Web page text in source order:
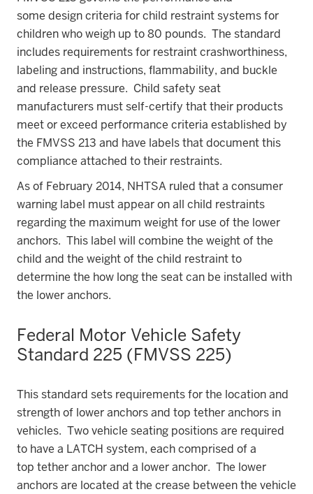
some design criteria for child restraint systems for
children who weigh up to 80 pounds. The standard
includes requirements for restraint crashworthiness,
labeling and instructions, flammability, and buckle
and release pressure. Child safety seat
manufacturers must self-certify that their products
meet or exceed performance criteria established by
the FMVSS 213 and have labels that document this
compliance attached to their restraints.
As of February 2014, NHTSA ruled that a consumer
warning label must appear on all child restraints
regarding the maximum weight for use of the lower
anchors. This label will combine the weight of the
child and the weight of the child restraint to
determine the how long the seat can be installed with
the lower anchors.
Federal Motor Vehicle Safety
Standard 225 (FMVSS 225)
This standard sets requirements for the location and
strength of lower anchors and top tether anchors in
vehicles. Two vehicle seating positions are required
to have a LATCH system, each comprised of a
top tether anchor and a lower anchor. The lower
anchors are located at the crease between the vehicle